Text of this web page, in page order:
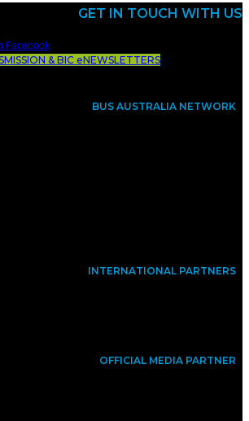
GET IN TOUCH WITH US
Facebook
& BIC eNEWSLETTERS
BUS AUSTRALIA NETWORK
INTERNATIONAL PARTNERS
OFFICIAL MEDIA PARTNER